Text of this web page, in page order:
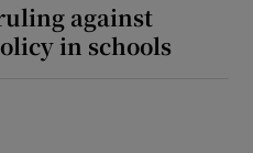
against
in schools